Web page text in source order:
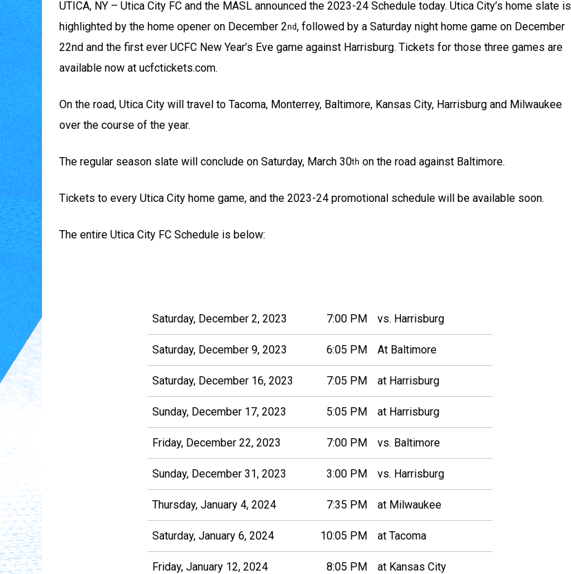
UTICA, NY – Utica City FC and the MASL announced the 2023-24 Schedule today. Utica City’s home slate is
highlighted by the home opener on December 2nd, followed by a Saturday night home game on December
22nd and the first ever UCFC New Year’s Eve game against Harrisburg. Tickets for those three games are
available now at ucfctickets.com.
On the road, Utica City will travel to Tacoma, Monterrey, Baltimore, Kansas City, Harrisburg and Milwaukee
over the course of the year.
The regular season slate will conclude on Saturday, March 30th on the road against Baltimore.
Tickets to every Utica City home game, and the 2023-24 promotional schedule will be available soon.
The entire Utica City FC Schedule is below:
Saturday, December 2, 2023 7:00 PM vs. Harrisburg
Saturday, December 9, 2023 6:05 PM At Baltimore
Saturday, December 16, 2023 7:05 PM at Harrisburg
Sunday, December 17, 2023 5:05 PM at Harrisburg
Friday, December 22, 2023 7:00 PM vs. Baltimore
Sunday, December 31, 2023 3:00 PM vs. Harrisburg
Thursday, January 4, 2024 7:35 PM at Milwaukee
Saturday, January 6, 2024 10:05 PM at Tacoma
Friday, January 12, 2024 8:05 PM at Kansas City